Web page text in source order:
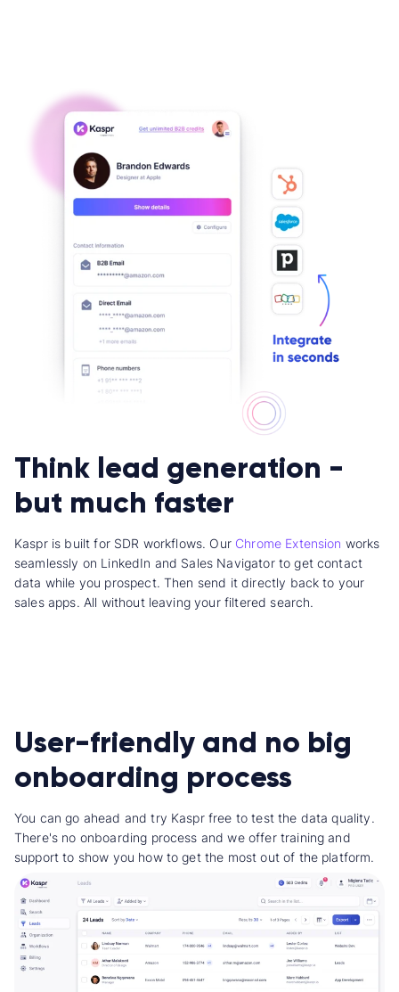
Think lead generation -
but much faster
Kaspr is built for SDR workflows. Our Chrome Extension works
seamlessly on LinkedIn and Sales Navigator to get contact
data while you prospect. Then send it directly back to your
sales apps. All without leaving your filtered search.
User-friendly and no big
onboarding process
You can go ahead and try Kaspr free to test the data quality.
There's no onboarding process and we offer training and
support to show you how to get the most out of the platform.